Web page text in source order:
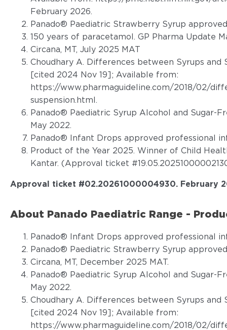
February 2026.
Panado® Paediatric Strawberry Syrup
150 years of paracetamol. GP Pharma Update
Circana, MT, July 2025 MAT
Choudhary A. Differences between Syrups and
[cited 2024 Nov 19]; Available from:
https://www.pharmaguideline.com/2018/02/
suspension.html.
Panado® Paediatric Syrup Alcohol and Sugar-
May 2022.
Panado® Infant Drops approved professional
Product of the Year 2025. Winner of Child
Kantar. (Approval ticket
Approval ticket #02.20261000004930. February
About Panado Paediatric Range -
Panado® Infant Drops approved professional
Panado® Paediatric Strawberry Syrup
Circana, MT, December 2025 MAT.
Panado® Paediatric Syrup Alcohol and Sugar-
May 2022.
Choudhary A. Differences between Syrups and
[cited 2024 Nov 19]; Available from:
https://www.pharmaguideline.com/2018/02/